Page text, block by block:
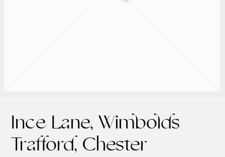
Ince Lane, Wimbolds
Trafford, Chester